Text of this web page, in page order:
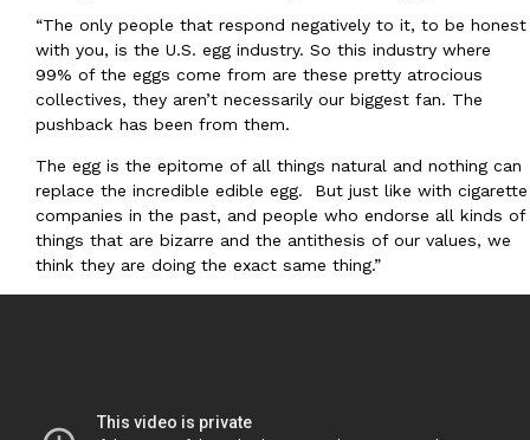
Eating Out
KFC Just Gave Its Signature Fried Chicken A Tandoori Glow-Up
KFC’s signature blend of herbs and spices is getting a tandoori-
one catch: you’ll have to head to the United Kingdom to…
Ayomari,July 30, 2026
Innovation Products
These High-Protein Chicken Nuggets Get Their Protein From
“The only people that respond negatively to it, to be honest
with you, is the U.S. egg industry. So this industry where
99% of the eggs come from are these pretty atrocious
collectives, they aren’t necessarily our biggest fan. The
pushback has been from them.
The egg is the epitome of all things natural and nothing can
replace the incredible edible egg. But just like with cigarette
companies in the past, and people who endorse all kinds of
things that are bizarre and the antithesis of our values, we
think they are doing the exact same thing.”